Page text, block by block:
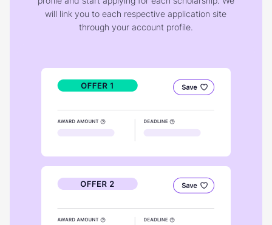
will link you to each respective application site
through your account profile.